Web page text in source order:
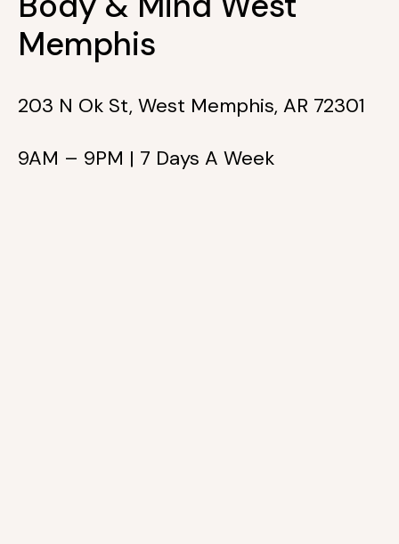
Memphis
203 N Ok St, West Memphis, AR 72301
9AM – 9PM | 7 Days A Week